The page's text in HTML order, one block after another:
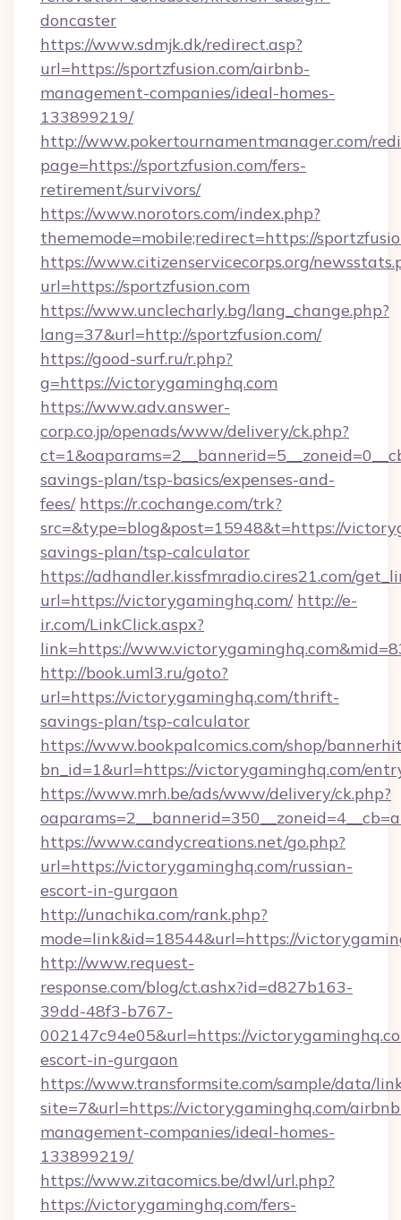
doncaster
https://www.sdmjk.dk/redirect.asp?
url=https://sportzfusion.com/airbnb-
management-companies/ideal-homes-
133899219/
http://www.pokertournamentmanager.com/
page=https://sportzfusion.com/fers-
retirement/survivors/
https://www.norotors.com/index.php?
thememode=mobile;redirect=https://
https://www.citizenservicecorps.org/
url=https://sportzfusion.com
https://www.unclecharly.bg/lang_change.php?
lang=37&url=http://sportzfusion.com/
https://good-surf.ru/r.php?
g=https://victorygaminghq.com
https://www.adv.answer-
corp.co.jp/openads/www/delivery/ck.php?
savings-plan/tsp-basics/expenses-and-
fees/ https://r.cochange.com/trk?
src=&type=blog&post=15948&t=https://
savings-plan/tsp-calculator
https://adhandler.kissfmradio.cires21.com/
url=https://victorygaminghq.com/ http://e-
ir.com/LinkClick.aspx?
link=https://
http://book.uml3.ru/goto?
url=https://victorygaminghq.com/thrift-
savings-plan/tsp-calculator
https://www.bookpalcomics.com/shop/
bn_id=1&url=https://victorygaminghq.com/
https://www.mrh.be/ads/www/delivery/ck.php?
https://www.candycreations.net/go.php?
url=https://victorygaminghq.com/russian-
escort-in-gurgaon
http://unachika.com/rank.php?
mode=link&id=18544&url=https://
http://www.request-
response.com/blog/ct.ashx?id=d827b163-
39dd-48f3-b767-
002147c94e05&url=https://
escort-in-gurgaon
https://www.transformsite.com/sample/data/
site=7&url=https://victorygaminghq.com/
management-companies/ideal-homes-
133899219/
https://www.zitacomics.be/dwl/url.php?
https://victorygaminghq.com/fers-